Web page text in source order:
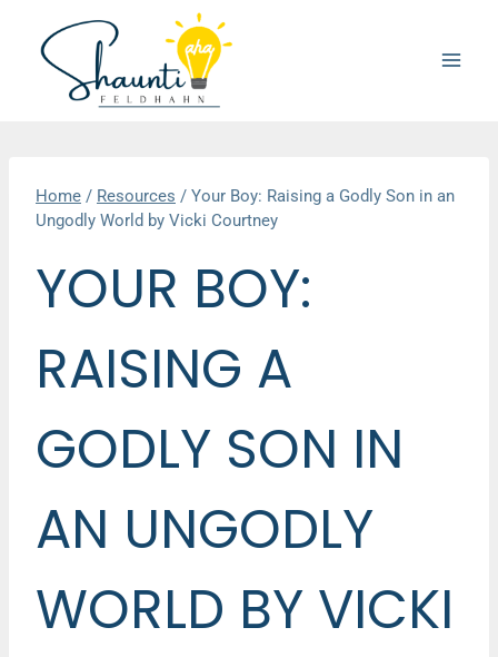
content
Home / Resources / Your Boy: Raising a Godly Son in an
Ungodly World by Vicki Courtney
YOUR BOY:
RAISING A
GODLY SON IN
AN UNGODLY
WORLD BY VICKI